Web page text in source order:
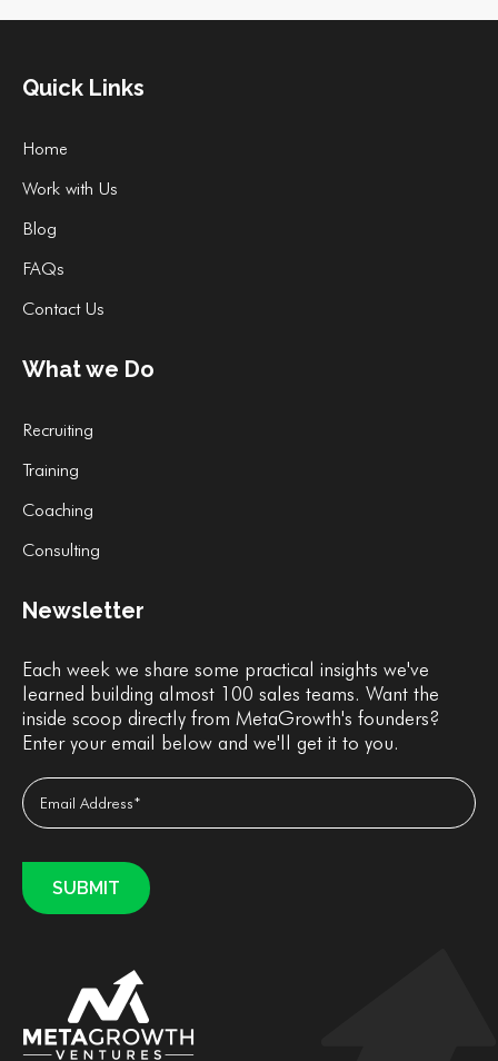
Quick Links
Home
Work with Us
Blog
FAQs
Contact Us
What we Do
Recruiting
Training
Coaching
Consulting
Newsletter
Each week we share some practical insights we've
learned building almost 100 sales teams. Want the
inside scoop directly from MetaGrowth's founders?
Enter your email below and we'll get it to you.